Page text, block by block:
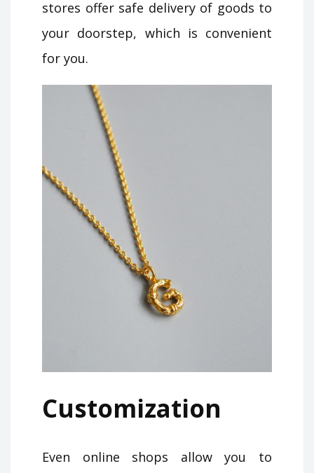
stores offer safe delivery of goods to
your doorstep, which is convenient
for you.
Customization
Even online shops allow you to